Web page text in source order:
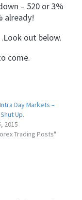
– 520 or 3%
already!
out below.
come.
Day Markets –
Up.
2015
Trading Posts"